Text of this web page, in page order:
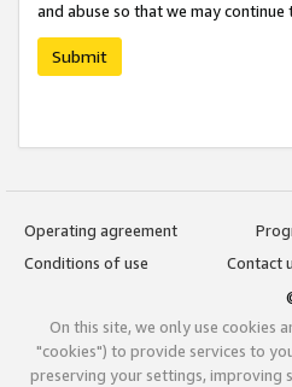
and abuse so that we may
Submit
Operating agreement
Conditions of use
Contact
On this site, we only use cookies
"cookies") to provide services to
preserving your settings, improving